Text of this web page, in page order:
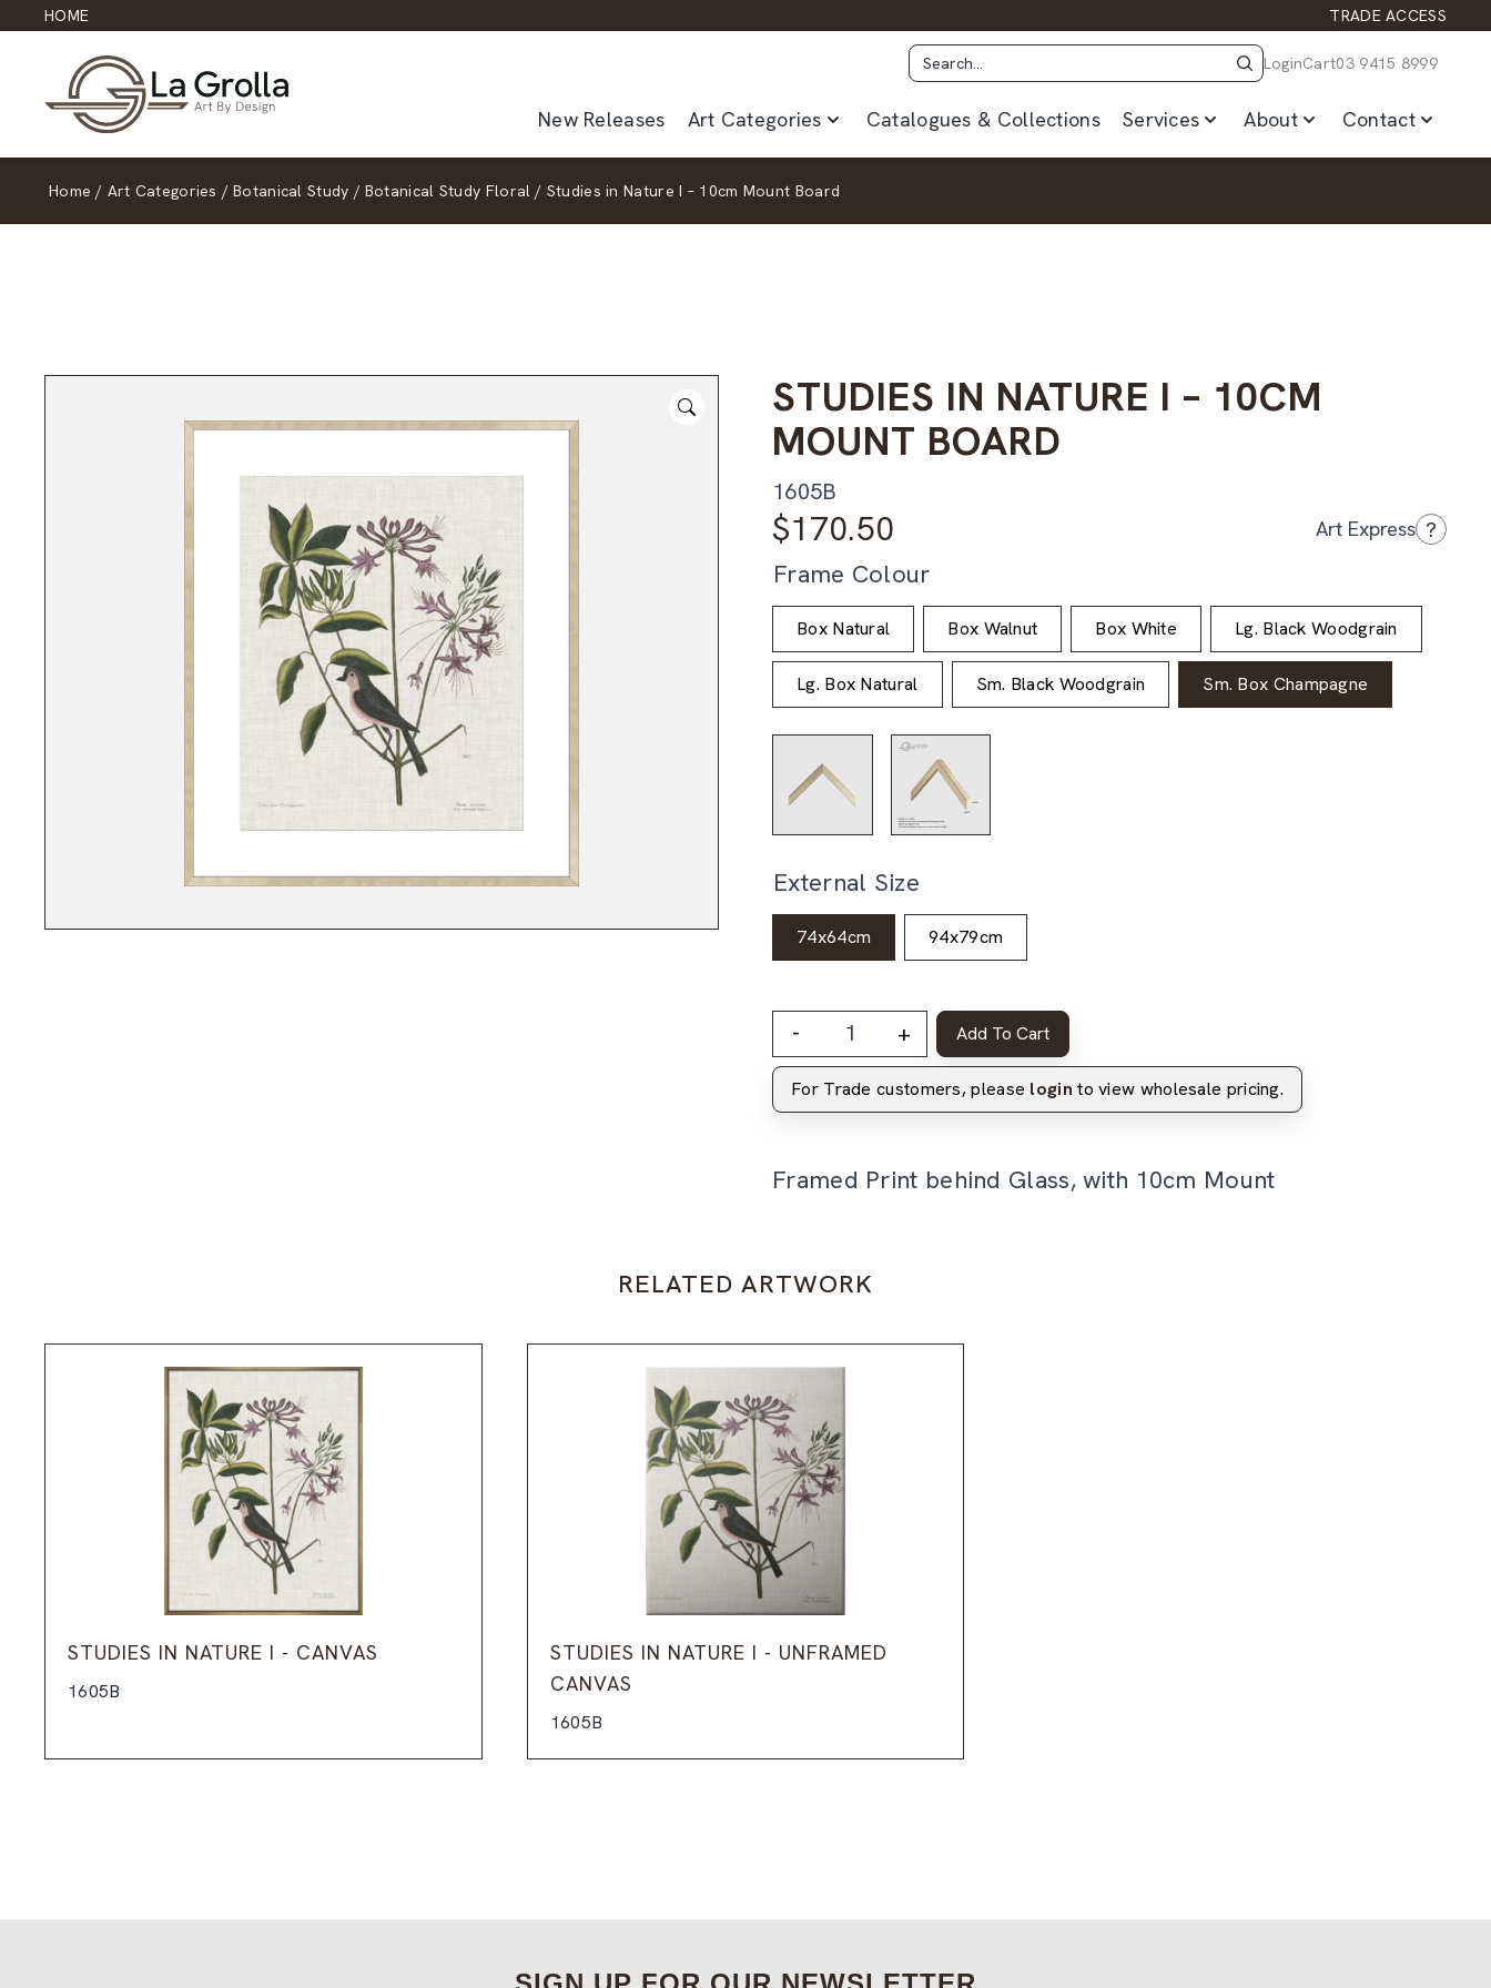
HOME TRADE ACCESS
LoginCart03 9415 8999
New Releases Art Categories Catalogues & Collections Services About Contact
Home / Art Categories / Botanical Study / Botanical Study Floral / Studies in Nature I – 10cm Mount Board
STUDIES IN NATURE I – 10CM
MOUNT BOARD
1605B
$170.50 Art Express ?
Frame Colour
Box Natural Box Walnut Box White Lg. Black Woodgrain
Lg. Box Natural Sm. Black Woodgrain Sm. Box Champagne
External Size
74x64cm 94x79cm
- + Add To Cart
For Trade customers, please login to view wholesale pricing.
Framed Print behind Glass, with 10cm Mount
RELATED ARTWORK
STUDIES IN NATURE I - CANVAS
1605B
STUDIES IN NATURE I - UNFRAMED
CANVAS
1605B